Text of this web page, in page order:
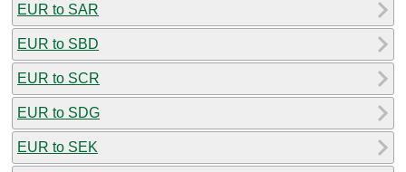
EUR to SAR
EUR to SBD
EUR to SCR
EUR to SDG
EUR to SEK